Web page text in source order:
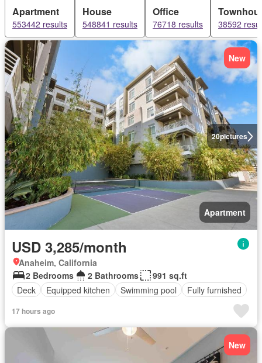
Apartment
553442 results
House
548841 results
Office
76718 results 38592
20pictures
New
Apartment
USD 3,285/month
Anaheim, California
2 Bedrooms
2 Bathrooms
991 sq.ft
Deck
Equipped kitchen Swimming pool Fully furnished
17 hours ago
New